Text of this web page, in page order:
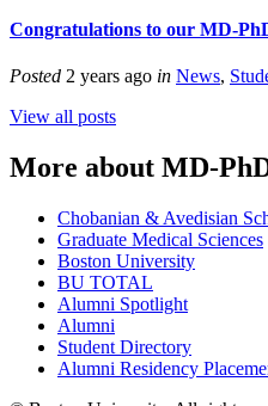
Congratulations to our MD-
Posted 2 years ago in News,
View all posts
More about MD-
Chobanian & Avedisian
Graduate Medical Sciences
Boston University
BU TOTAL
Alumni Spotlight
Alumni
Student Directory
Alumni Residency